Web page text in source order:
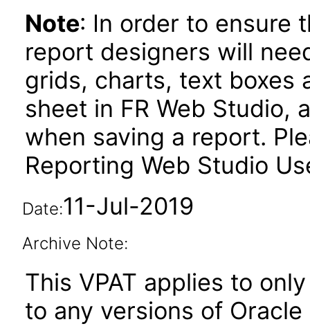
Note: In order to ensure
report designers will
grids, charts, text boxes
sheet in FR Web Studio,
when saving a report.
Reporting Web Studio
Date:11-Jul-2019
Archive Note:
This VPAT applies to
to any versions of